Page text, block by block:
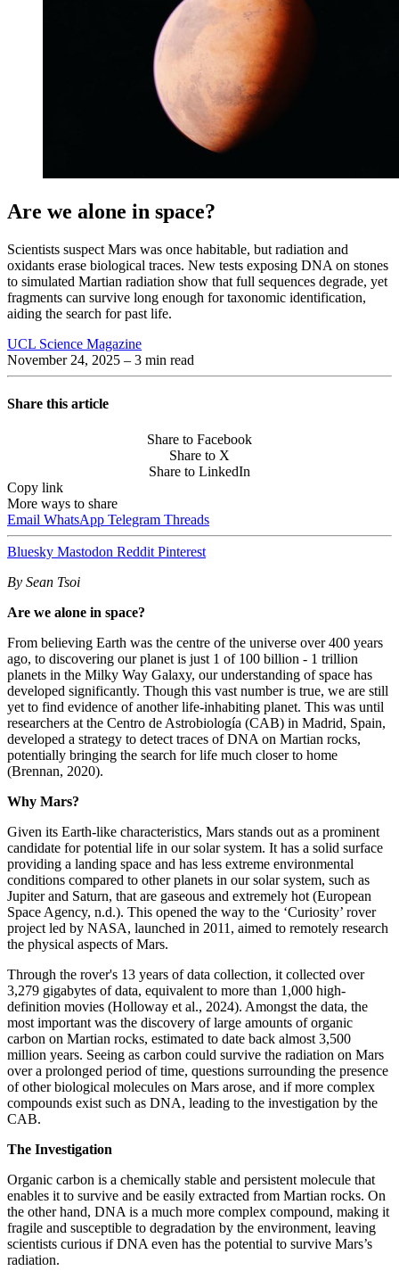
Are we alone in space?
Scientists suspect Mars was once habitable, but radiation and
oxidants erase biological traces. New tests exposing DNA on stones
to simulated Martian radiation show that full sequences degrade, yet
fragments can survive long enough for taxonomic identification,
aiding the search for past life.
UCL Science Magazine
November 24, 2025 – 3 min read
Share this article
Share to Facebook
Share to X
Share to LinkedIn
Copy link
More ways to share
Email WhatsApp Telegram Threads
Bluesky Mastodon Reddit Pinterest
By Sean Tsoi
Are we alone in space?
From believing Earth was the centre of the universe over 400 years
ago, to discovering our planet is just 1 of 100 billion - 1 trillion
planets in the Milky Way Galaxy, our understanding of space has
developed significantly. Though this vast number is true, we are still
yet to find evidence of another life-inhabiting planet. This was until
researchers at the Centro de Astrobiología (CAB) in Madrid, Spain,
developed a strategy to detect traces of DNA on Martian rocks,
potentially bringing the search for life much closer to home
(Brennan, 2020).
Why Mars?
Given its Earth-like characteristics, Mars stands out as a prominent
candidate for potential life in our solar system. It has a solid surface
providing a landing space and has less extreme environmental
conditions compared to other planets in our solar system, such as
Jupiter and Saturn, that are gaseous and extremely hot (European
Space Agency, n.d.). This opened the way to the ‘Curiosity’ rover
project led by NASA, launched in 2011, aimed to remotely research
the physical aspects of Mars.
Through the rover's 13 years of data collection, it collected over
3,279 gigabytes of data, equivalent to more than 1,000 high-
definition movies (Holloway et al., 2024). Amongst the data, the
most important was the discovery of large amounts of organic
carbon on Martian rocks, estimated to date back almost 3,500
million years. Seeing as carbon could survive the radiation on Mars
over a prolonged period of time, questions surrounding the presence
of other biological molecules on Mars arose, and if more complex
compounds exist such as DNA, leading to the investigation by the
CAB.
The Investigation
Organic carbon is a chemically stable and persistent molecule that
enables it to survive and be easily extracted from Martian rocks. On
the other hand, DNA is a much more complex compound, making it
fragile and susceptible to degradation by the environment, leaving
scientists curious if DNA even has the potential to survive Mars’s
radiation.